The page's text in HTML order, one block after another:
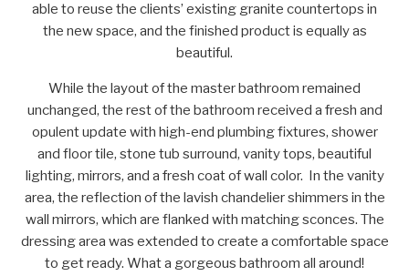
able to reuse the clients’ existing granite countertops in
the new space, and the finished product is equally as
beautiful.
While the layout of the master bathroom remained
unchanged, the rest of the bathroom received a fresh and
opulent update with high-end plumbing fixtures, shower
and floor tile, stone tub surround, vanity tops, beautiful
lighting, mirrors, and a fresh coat of wall color. In the vanity
area, the reflection of the lavish chandelier shimmers in the
wall mirrors, which are flanked with matching sconces. The
dressing area was extended to create a comfortable space
to get ready. What a gorgeous bathroom all around!